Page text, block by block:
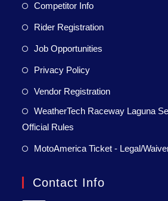
Competitor Info
Rider Registration
Job Opportunities
Privacy Policy
Vendor Registration
WeatherTech Raceway Laguna
Official Rules
MotoAmerica Ticket - Legal/
Contact Info